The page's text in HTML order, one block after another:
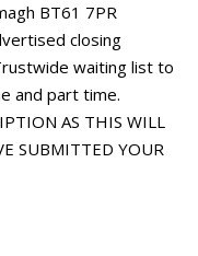
BT61 7PR
closing
waiting list to
and part time.
AS THIS WILL
SUBMITTED YOUR